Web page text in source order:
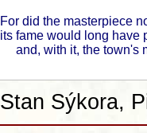
For did the masterpiece
its fame would long have
and, with it, the town's
Stan Sýkora,